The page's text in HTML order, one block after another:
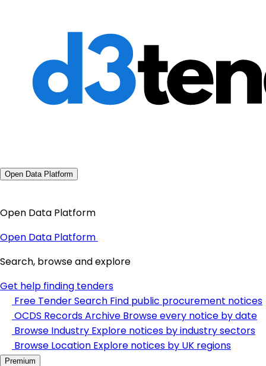
Open Data Platform
Open Data Platform
Open Data Platform
Search, browse and explore
Get help finding tenders
Free Tender Search Find public procurement notices
OCDS Records Archive Browse every notice by date
Browse Industry Explore notices by industry sectors
Browse Location Explore notices by UK regions
Premium